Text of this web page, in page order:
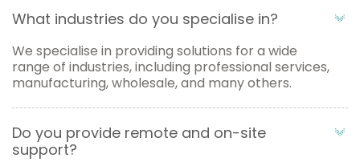
What industries do you specialise in?
We specialise in providing solutions for a wide
range of industries, including professional services,
manufacturing, wholesale, and many others.
Do you provide remote and on-site
support?